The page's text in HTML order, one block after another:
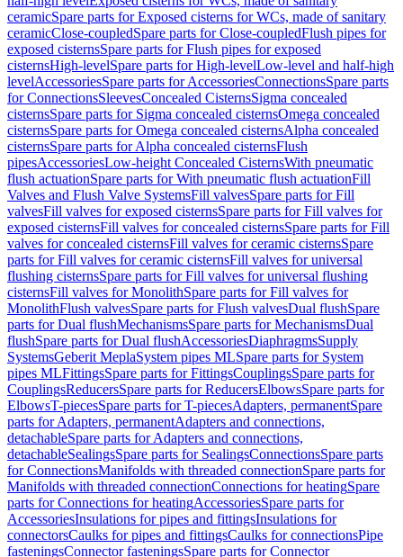
ceramicSpare parts for Exposed cisterns for WCs, made of sanitary
ceramicClose-coupledSpare parts for Close-coupledFlush pipes for
exposed cisternsSpare parts for Flush pipes for exposed
cisternsHigh-levelSpare parts for High-levelLow-level and half-high
levelAccessoriesSpare parts for AccessoriesConnectionsSpare parts
for ConnectionsSleevesConcealed CisternsSigma concealed
cisternsSpare parts for Sigma concealed cisternsOmega concealed
cisternsSpare parts for Omega concealed cisternsAlpha concealed
cisternsSpare parts for Alpha concealed cisternsFlush
pipesAccessoriesLow-height Concealed CisternsWith pneumatic
flush actuationSpare parts for With pneumatic flush actuationFill
Valves and Flush Valve SystemsFill valvesSpare parts for Fill
valvesFill valves for exposed cisternsSpare parts for Fill valves for
exposed cisternsFill valves for concealed cisternsSpare parts for Fill
valves for concealed cisternsFill valves for ceramic cisternsSpare
parts for Fill valves for ceramic cisternsFill valves for universal
flushing cisternsSpare parts for Fill valves for universal flushing
cisternsFill valves for MonolithSpare parts for Fill valves for
MonolithFlush valvesSpare parts for Flush valvesDual flushSpare
parts for Dual flushMechanismsSpare parts for MechanismsDual
flushSpare parts for Dual flushAccessoriesDiaphragmsSupply
SystemsGeberit MeplaSystem pipes MLSpare parts for System
pipes MLFittingsSpare parts for FittingsCouplingsSpare parts for
CouplingsReducersSpare parts for ReducersElbowsSpare parts for
ElbowsT-piecesSpare parts for T-piecesAdapters, permanentSpare
parts for Adapters, permanentAdapters and connections,
detachableSpare parts for Adapters and connections,
detachableSealingsSpare parts for SealingsConnectionsSpare parts
for ConnectionsManifolds with threaded connectionSpare parts for
Manifolds with threaded connectionConnections for heatingSpare
parts for Connections for heatingAccessoriesSpare parts for
AccessoriesInsulations for pipes and fittingsInsulations for
connectorsCaulks for pipes and fittingsCaulks for connectionsPipe
fasteningsConnector fasteningsSpare parts for Connector